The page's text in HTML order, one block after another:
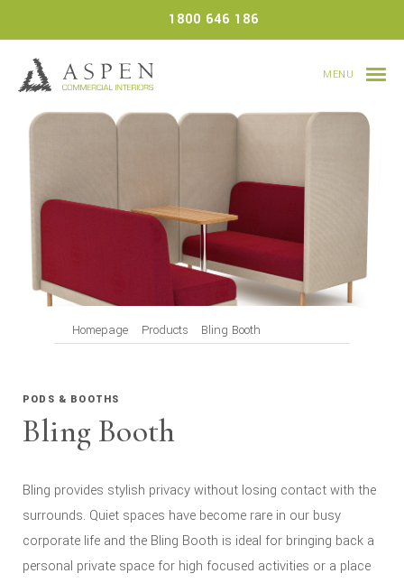
1800 646 186
MENU
Homepage Products Bling Booth
PODS & BOOTHS
Bling Booth
Bling provides stylish privacy without losing contact with the
surrounds. Quiet spaces have become rare in our busy
corporate life and the Bling Booth is ideal for bringing back a
personal private space for high focused activities or a place